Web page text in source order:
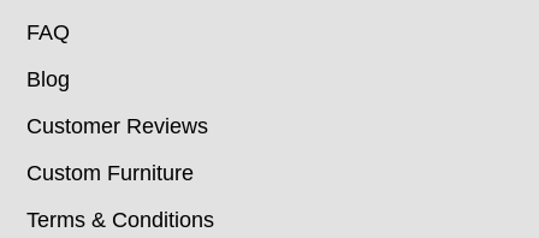
FAQ
Blog
Customer Reviews
Custom Furniture
Terms & Conditions